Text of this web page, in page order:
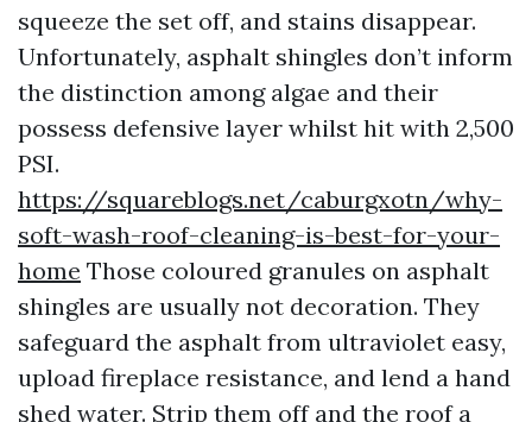
squeeze the set off, and stains disappear.
Unfortunately, asphalt shingles don’t inform
the distinction among algae and their
possess defensive layer whilst hit with 2,500
PSI.
https://squareblogs.net/caburgxotn/why-
soft-wash-roof-cleaning-is-best-for-your-
home Those coloured granules on asphalt
shingles are usually not decoration. They
safeguard the asphalt from ultraviolet easy,
upload fireplace resistance, and lend a hand
shed water. Strip them off and the roof a